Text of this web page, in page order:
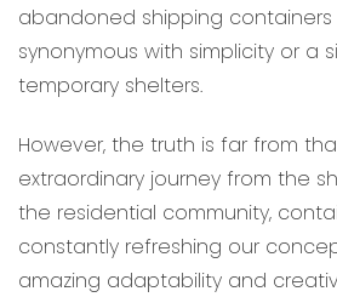
abandoned shipping
synonymous with simplicity or a
temporary shelters.
However, the truth is far from
extraordinary journey from the
the residential community,
constantly refreshing our
amazing adaptability and